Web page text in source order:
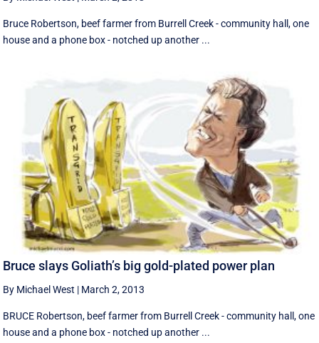
Bruce Robertson, beef farmer from Burrell Creek - community hall, one
house and a phone box - notched up another ...
Bruce slays Goliath’s big gold-plated power plan
By Michael West | March 2, 2013
BRUCE Robertson, beef farmer from Burrell Creek - community hall, one
house and a phone box - notched up another ...